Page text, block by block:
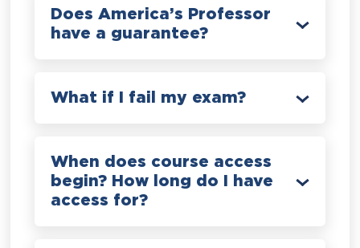
Does America’s Professor
have a guarantee?
What if I fail my exam?
When does course access
begin? How long do I have
access for?